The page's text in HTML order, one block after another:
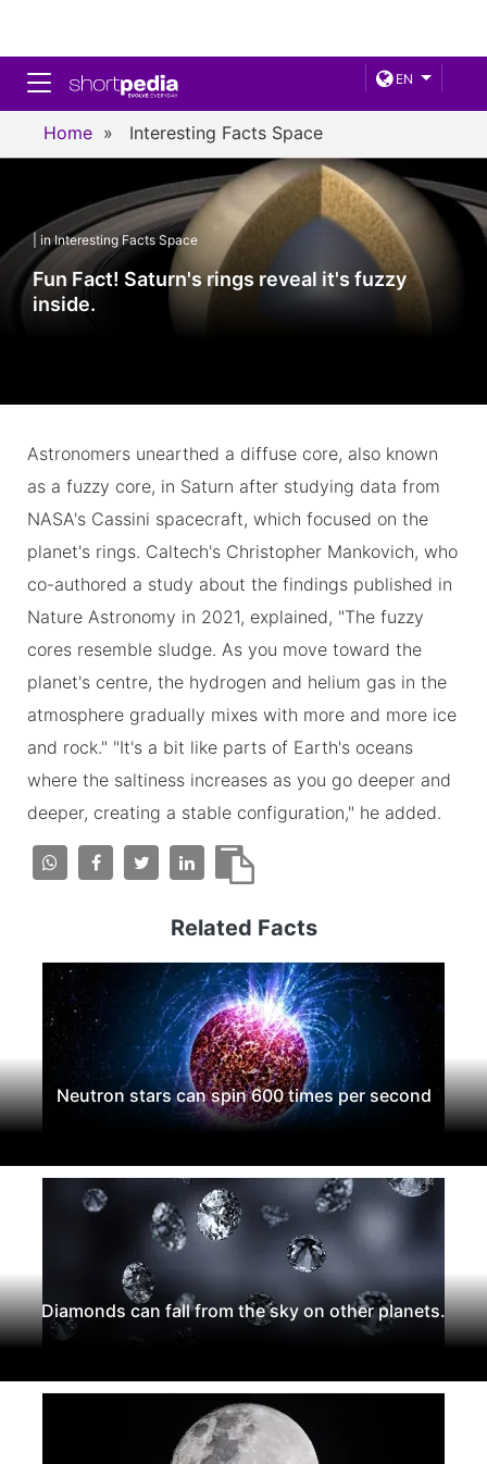
EN
Toggle navigation
Home » Interesting Facts Space
| in Interesting Facts Space
Fun Fact! Saturn's rings reveal it's fuzzy
inside.
Astronomers unearthed a diffuse core, also known
as a fuzzy core, in Saturn after studying data from
NASA's Cassini spacecraft, which focused on the
planet's rings. Caltech's Christopher Mankovich, who
co-authored a study about the findings published in
Nature Astronomy in 2021, explained, "The fuzzy
cores resemble sludge. As you move toward the
planet's centre, the hydrogen and helium gas in the
atmosphere gradually mixes with more and more ice
and rock." "It's a bit like parts of Earth's oceans
where the saltiness increases as you go deeper and
deeper, creating a stable configuration," he added.
Related Facts
Neutron stars can spin 600 times per second
Diamonds can fall from the sky on other planets.